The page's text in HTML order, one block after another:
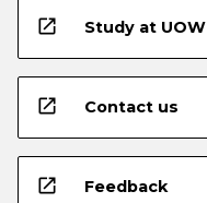
open_in_new Study at UOW
open_in_new Contact us
open_in_new Feedback